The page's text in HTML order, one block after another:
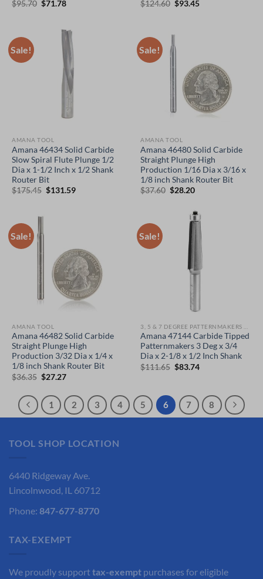
$95.70 Original
$71.78Current
$124.60 Original
$93.45Current
Sale!
AMANA TOOL
Amana 46434 Solid Carbide
Slow Spiral Flute Plunge 1/2
Dia x 1-1/2 Inch x 1/2 Shank
Router Bit
$175.45 Original
$131.59Current
Sale!
AMANA TOOL
Amana 46480 Solid Carbide
Straight Plunge High
Production 1/16 Dia x 3/16 x
1/8 inch Shank Router Bit
$37.60 Original
$37.60.
$28.20Current
$28.20.
Sale!
AMANA TOOL
Amana 46482 Solid Carbide
Straight Plunge High
Production 3/32 Dia x 1/4 x
1/8 inch Shank Router Bit
$36.35 Original
$36.35.
$27.27Current
$27.27.
Sale!
Amana 47144 Carbide Tipped
Patternmakers 3 Deg x 3/4
Dia x 2-1/8 x 1/2 Inch Shank
$111.65 Original
$83.74Current
1 2 3 4 5 6 7 8
TOOL SHOP LOCATION
6440 Ridgeway Ave.
Lincolnwood, IL 60712
Phone: 847-677-8770
TAX-EXEMPT
We proudly supporttax-exempt purchases for eligible